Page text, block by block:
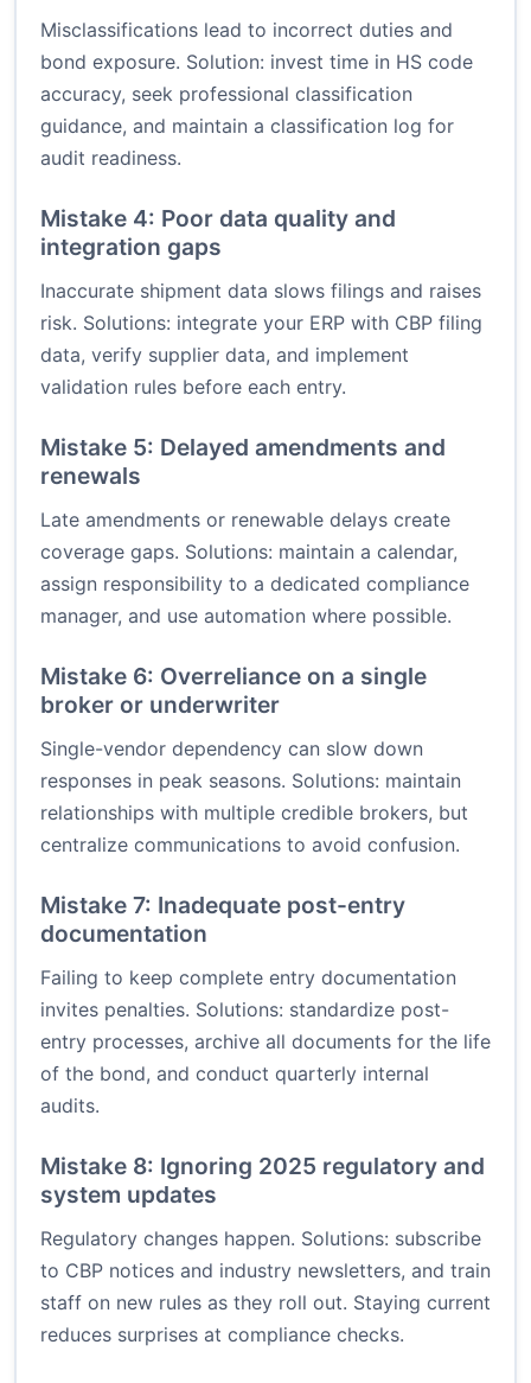
Misclassifications lead to incorrect duties and
bond exposure. Solution: invest time in HS code
accuracy, seek professional classification
guidance, and maintain a classification log for
audit readiness.
Mistake 4: Poor data quality and
integration gaps
Inaccurate shipment data slows filings and raises
risk. Solutions: integrate your ERP with CBP filing
data, verify supplier data, and implement
validation rules before each entry.
Mistake 5: Delayed amendments and
renewals
Late amendments or renewable delays create
coverage gaps. Solutions: maintain a calendar,
assign responsibility to a dedicated compliance
manager, and use automation where possible.
Mistake 6: Overreliance on a single
broker or underwriter
Single-vendor dependency can slow down
responses in peak seasons. Solutions: maintain
relationships with multiple credible brokers, but
centralize communications to avoid confusion.
Mistake 7: Inadequate post-entry
documentation
Failing to keep complete entry documentation
invites penalties. Solutions: standardize post-
entry processes, archive all documents for the life
of the bond, and conduct quarterly internal
audits.
Mistake 8: Ignoring 2025 regulatory and
system updates
Regulatory changes happen. Solutions: subscribe
to CBP notices and industry newsletters, and train
staff on new rules as they roll out. Staying current
reduces surprises at compliance checks.